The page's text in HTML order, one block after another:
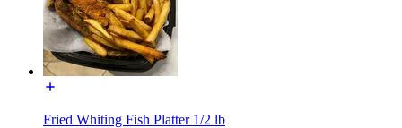
Fried Whiting Fish Platter 1/2 lb